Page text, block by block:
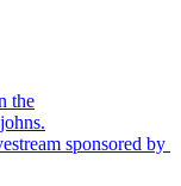
the
sponsored by